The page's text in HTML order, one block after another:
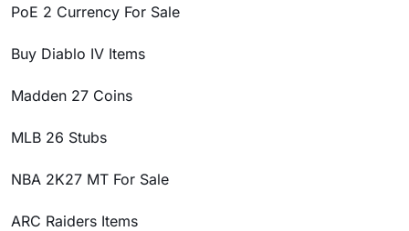
PoE 2 Currency For Sale
Buy Diablo IV Items
Madden 27 Coins
MLB 26 Stubs
NBA 2K27 MT For Sale
ARC Raiders Items